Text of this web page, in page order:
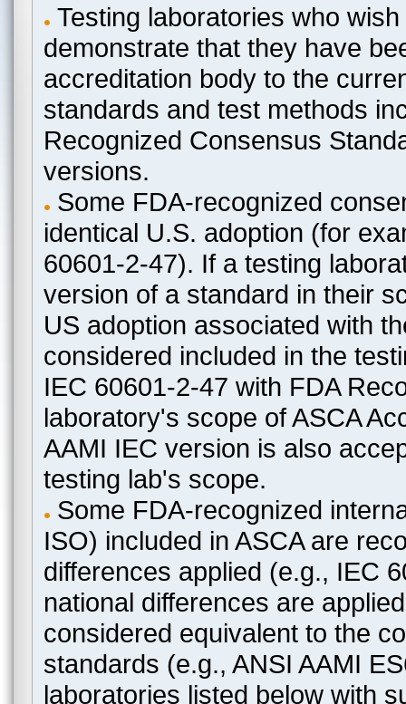
Testing laboratories who
demonstrate that they have
accreditation body to the
standards and test methods
Recognized Consensus
versions.
Some FDA-recognized
identical U.S. adoption (for
60601-2-47). If a testing
version of a standard in their
US adoption associated with
considered included in the
IEC 60601-2-47 with FDA
laboratory's scope of ASCA
AAMI IEC version is also
testing lab's scope.
Some FDA-recognized
ISO) included in ASCA are
differences applied (e.g., IEC
national differences are
considered equivalent to the
standards (e.g., ANSI AAMI
laboratories listed below with